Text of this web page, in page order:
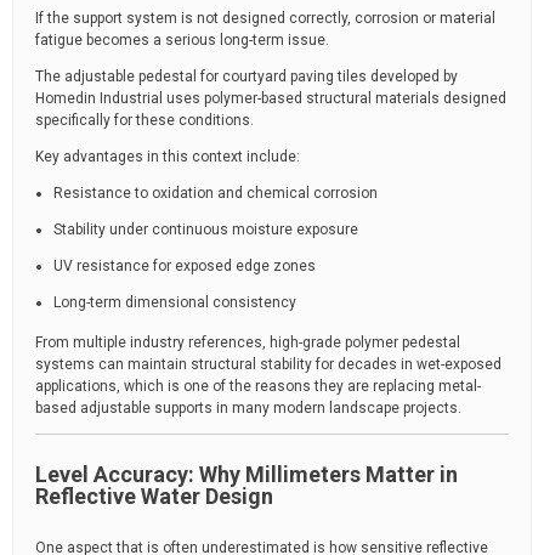
If the support system is not designed correctly, corrosion or material
fatigue becomes a serious long-term issue.
The adjustable pedestal for courtyard paving tiles developed by
Homedin Industrial uses polymer-based structural materials designed
specifically for these conditions.
Key advantages in this context include:
Resistance to oxidation and chemical corrosion
Stability under continuous moisture exposure
UV resistance for exposed edge zones
Long-term dimensional consistency
From multiple industry references, high-grade polymer pedestal
systems can maintain structural stability for decades in wet-exposed
applications, which is one of the reasons they are replacing metal-
based adjustable supports in many modern landscape projects.
Level Accuracy: Why Millimeters Matter in
Reflective Water Design
One aspect that is often underestimated is how sensitive reflective